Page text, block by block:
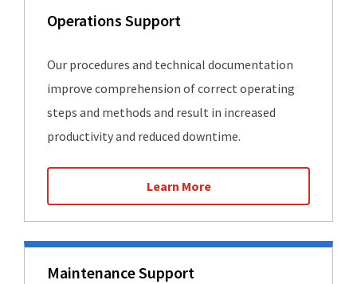
Operations Support
Our procedures and technical documentation
improve comprehension of correct operating
steps and methods and result in increased
productivity and reduced downtime.
Learn More
Maintenance Support